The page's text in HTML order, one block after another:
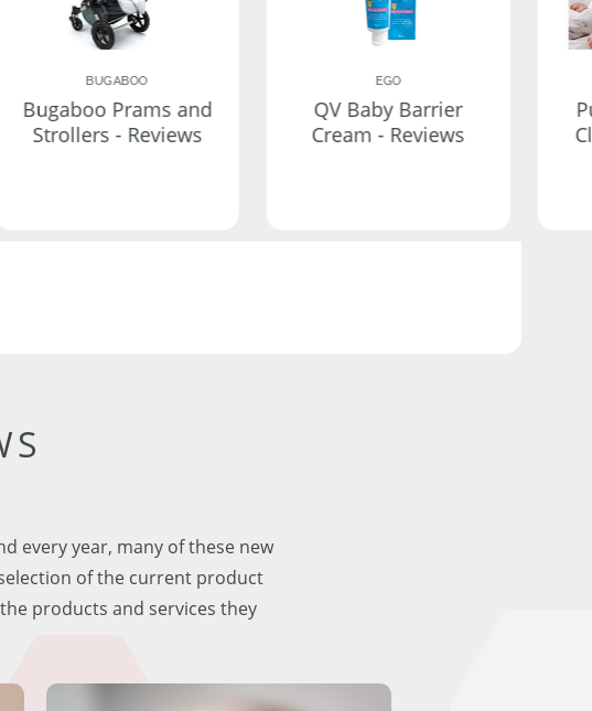
BUGABOO
Bugaboo Prams and
Strollers - Reviews
EGO
QV Baby Barrier
Cream - Reviews
every year, many of these new
of the current product
products and services they